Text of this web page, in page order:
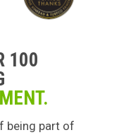
100
being part of